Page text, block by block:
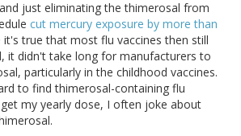
just eliminating the thimerosal from
cut mercury exposure by more than
true that most flu vaccines then still
it didn't take long for manufacturers to
particularly in the childhood vaccines.
to find thimerosal-containing flu
my yearly dose, I often joke about